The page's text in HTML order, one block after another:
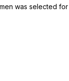
was selected for